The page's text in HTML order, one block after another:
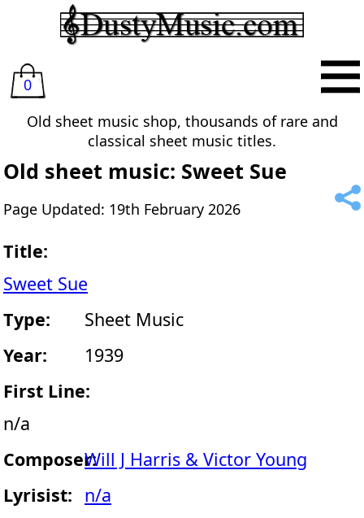
0
Old sheet music shop, thousands of rare and
classical sheet music titles.
Old sheet music: Sweet Sue
Page Updated: 19th February 2026
Title:
Sweet Sue
Type:
Sheet Music
Year:
1939
First Line:
n/a
Composer:Will J Harris & Victor Young
Lyrisist: n/a